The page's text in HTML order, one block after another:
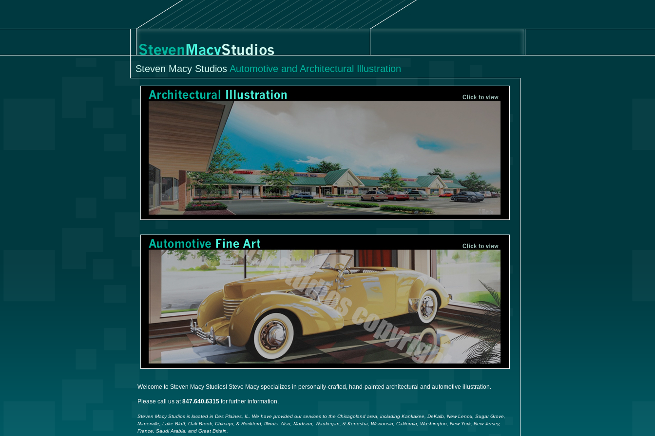
Steven Macy Studios Automotive and Architectural Illustration
Welcome to Steven Macy Studios! Steve Macy specializes in personally-crafted, hand-painted architectural and automotive illustration.
Please call us at847.640.6315 for further information.
Steven Macy Studios is located in Des Plaines, IL. We have provided our services to the Chicagoland area, including Kankakee, DeKalb, New Lenox, Sugar Grove,
Naperville, Lake Bluff, Oak Brook, Chicago, & Rockford, Illinois. Also, Madison, Waukegan, & Kenosha, Wisconsin, California, Washington, New York, New Jersey,
France, Saudi Arabia, and Great Britain.